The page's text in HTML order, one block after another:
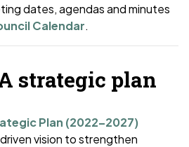
dates, agendas and minutes
Calendar.
strategic plan
Plan (2022–2027)
vision to strengthen